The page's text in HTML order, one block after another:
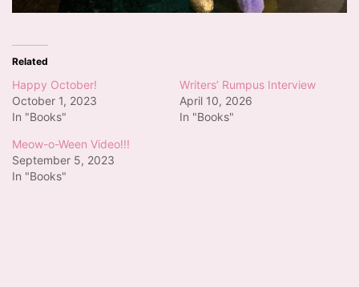
Related
Happy October!
October 1, 2023
In "Books"
Writers’ Rumpus Interview
April 10, 2026
In "Books"
Meow-o-Ween Video!!!
September 5, 2023
In "Books"